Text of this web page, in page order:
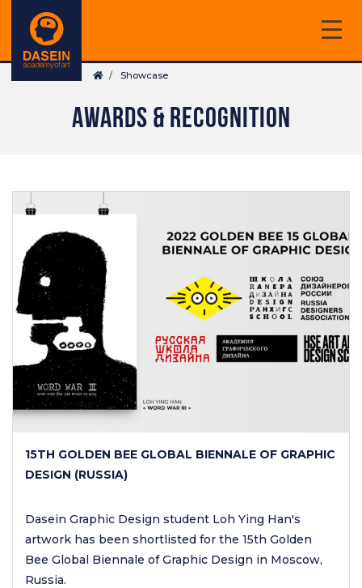
main
content
Breadcrumb
Showcase
AWARDS & RECOGNITION
15TH GOLDEN BEE GLOBAL BIENNALE OF GRAPHIC
DESIGN (RUSSIA)
Dasein Graphic Design student Loh Ying Han's
artwork has been shortlisted for the 15th Golden
Bee Global Biennale of Graphic Design in Moscow,
Russia.